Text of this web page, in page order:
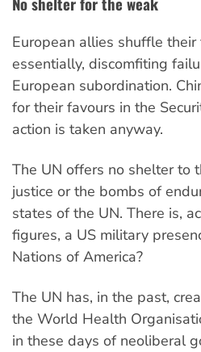
European allies shuffle
essentially, discomfiting
European subordination.
for their favours in the
action is taken anyway.
The UN offers no shelter to
justice or the bombs of
states of the UN. There is,
figures, a US military
Nations of America?
The UN has, in the past,
the World Health
in these days of neoliberal